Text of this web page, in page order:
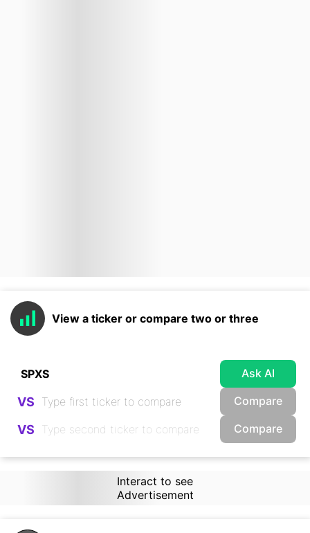
View a ticker or compare two or three
Ask AI
VS Compare
VS Compare
Interact to see
Advertisement